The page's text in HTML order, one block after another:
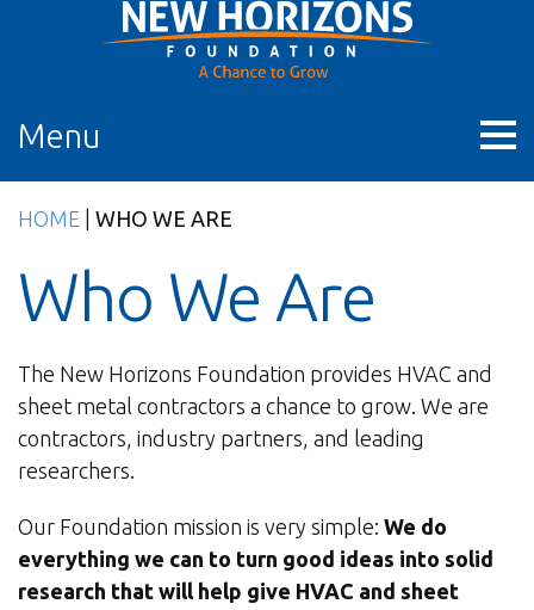
Menu
HOME WHO WE ARE
Who We Are
The New Horizons Foundation provides HVAC and
sheet metal contractors a chance to grow. We are
contractors, industry partners, and leading
researchers.
Our Foundation mission is very simple: We do
everything we can to turn good ideas into solid
research that will help give HVAC and sheet